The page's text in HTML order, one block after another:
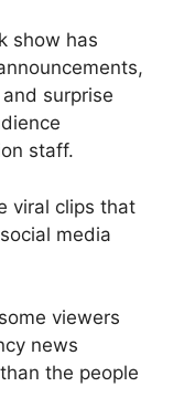
show has
surprise
staff.
viral clips that
media
viewers
news
the people